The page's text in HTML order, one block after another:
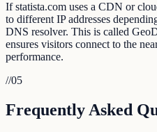
If statista.com uses a CDN or
to different IP addresses
DNS resolver. This is called
ensures visitors connect to the
performance.
//05
Frequently Asked